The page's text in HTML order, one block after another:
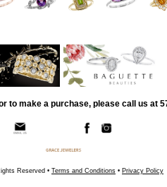
to make a purchase, please call us at
Reserved • Terms and Conditions • Privacy Policy